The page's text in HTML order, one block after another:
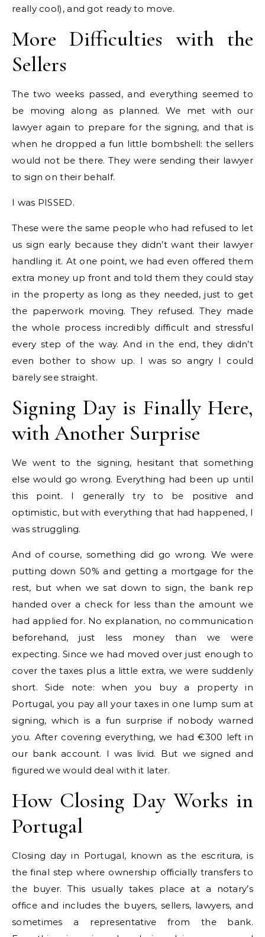
really cool), and got ready to move.
More Difficulties with the
Sellers
The two weeks passed, and everything seemed to
be moving along as planned. We met with our
lawyer again to prepare for the signing, and that is
when he dropped a fun little bombshell: the sellers
would not be there. They were sending their lawyer
to sign on their behalf.
I was PISSED.
These were the same people who had refused to let
us sign early because they didn’t want their lawyer
handling it. At one point, we had even offered them
extra money up front and told them they could stay
in the property as long as they needed, just to get
the paperwork moving. They refused. They made
the whole process incredibly difficult and stressful
every step of the way. And in the end, they didn’t
even bother to show up. I was so angry I could
barely see straight.
Signing Day is Finally Here,
with Another Surprise
We went to the signing, hesitant that something
else would go wrong. Everything had been up until
this point. I generally try to be positive and
optimistic, but with everything that had happened, I
was struggling.
And of course, something did go wrong. We were
putting down 50% and getting a mortgage for the
rest, but when we sat down to sign, the bank rep
handed over a check for less than the amount we
had applied for. No explanation, no communication
beforehand, just less money than we were
expecting. Since we had moved over just enough to
cover the taxes plus a little extra, we were suddenly
short. Side note: when you buy a property in
Portugal, you pay all your taxes in one lump sum at
signing, which is a fun surprise if nobody warned
you. After covering everything, we had €300 left in
our bank account. I was livid. But we signed and
figured we would deal with it later.
How Closing Day Works in
Portugal
Closing day in Portugal, known as the escritura, is
the final step where ownership officially transfers to
the buyer. This usually takes place at a notary’s
office and includes the buyers, sellers, lawyers, and
sometimes a representative from the bank.